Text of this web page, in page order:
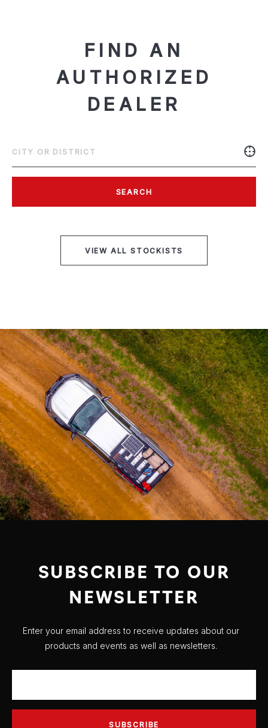
FIND AN
AUTHORIZED
DEALER
SEARCH
VIEW ALL STOCKISTS
SUBSCRIBE TO OUR
NEWSLETTER
Enter your email address to receive updates about our
products and events as well as newsletters.